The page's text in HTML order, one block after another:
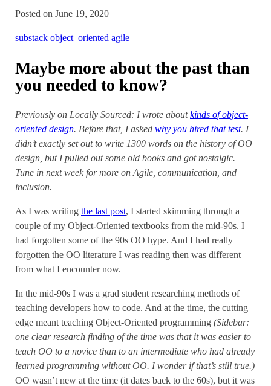
Posted on June 19, 2020
substack object_oriented agile
Maybe more about the past than
you needed to know?
Previously on Locally Sourced: I wrote aboutkinds of object-
oriented design. Before that, I asked why you hired that test. I
didn’t exactly set out to write 1300 words on the history of OO
design, but I pulled out some old books and got nostalgic.
Tune in next week for more on Agile, communication, and
inclusion.
As I was writing the last post, I started skimming through a
couple of my Object-Oriented textbooks from the mid-90s. I
had forgotten some of the 90s OO hype. And I had really
forgotten the OO literature I was reading then was different
from what I encounter now.
In the mid-90s I was a grad student researching methods of
teaching developers how to code. And at the time, the cutting
edge meant teaching Object-Oriented programming (Sidebar:
one clear research finding of the time was that it was easier to
teach OO to a novice than to an intermediate who had already
learned programming without OO. I wonder if that’s still true.)
OO wasn’t new at the time (it dates back to the 60s), but it was